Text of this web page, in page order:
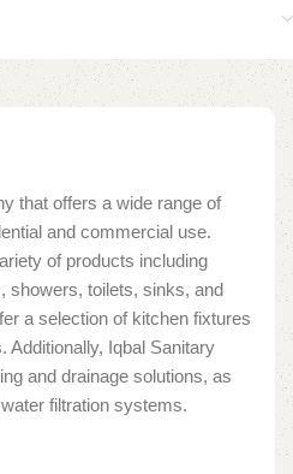
that offers a wide range of
and commercial use.
of products including
showers, toilets, sinks, and
a selection of kitchen fixtures
Iqbal Sanitary
and drainage solutions, as
filtration systems.